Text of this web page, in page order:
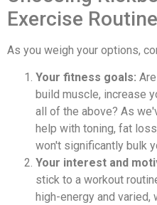
Exercise Routine
As you weigh your options,
Your fitness goals:
build muscle, increase
all of the above? As
help with toning, fat
won't significantly bulk
Your interest and
stick to a workout
high-energy and